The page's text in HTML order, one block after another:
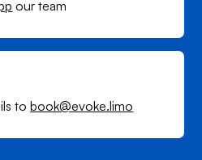
our team
tobook@evoke.limo